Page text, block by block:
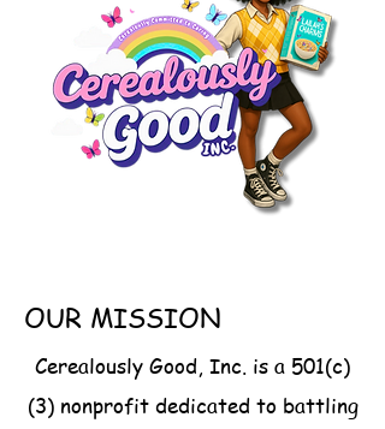
Thank you for visiting our site and
being part of this journey. Your
support helps turn compassion into
action and ensures that every
family starts the day with
nourishment, dignity, and hope.
Cause” below to contribute
directly through our Amazon
Registry and make mornings
brighter for families in need.
OUR MISSION
Cerealously Good, Inc. is a 501(c)
(3) nonprofit dedicated to battling